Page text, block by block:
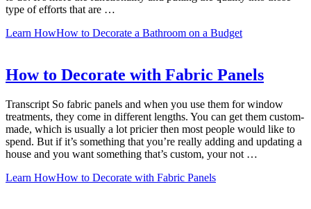
type of efforts that are …
Learn HowHow to Decorate a Bathroom on a Budget
How to Decorate with Fabric Panels
Transcript So fabric panels and when you use them for window
treatments, they come in different lengths. You can get them custom-
made, which is usually a lot pricier then most people would like to
spend. But if it’s something that you’re really adding and updating a
house and you want something that’s custom, your not …
Learn HowHow to Decorate with Fabric Panels